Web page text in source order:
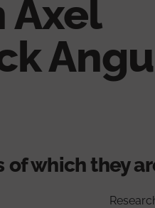
Axel
of which they